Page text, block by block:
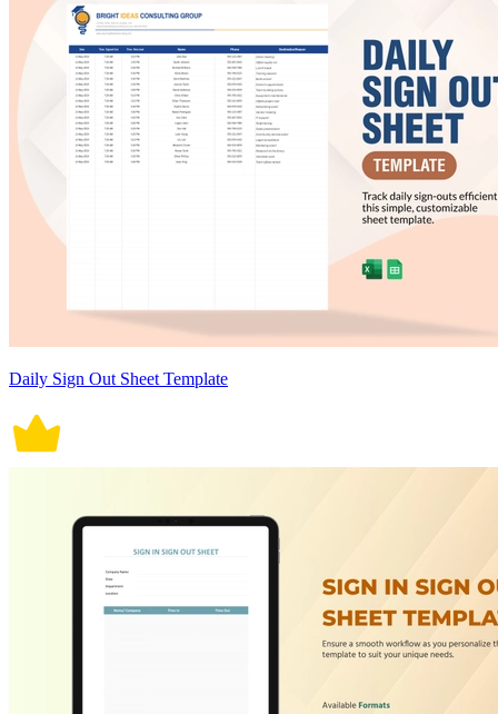
Daily Sign Out Sheet Template